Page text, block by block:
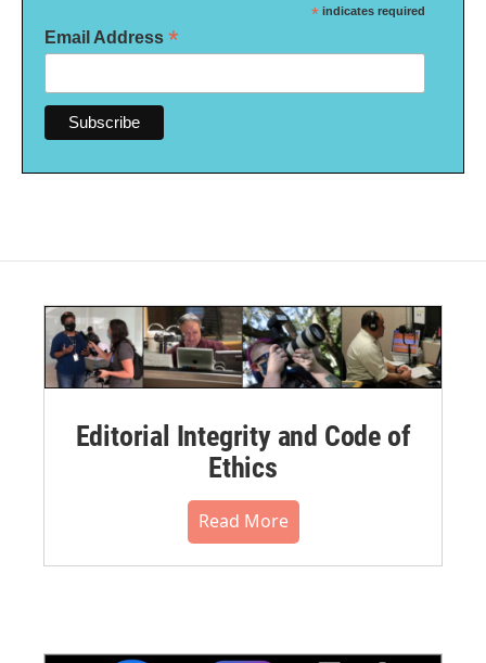
* indicates required
Email Address *
Editorial Integrity and Code of
Ethics
Read More